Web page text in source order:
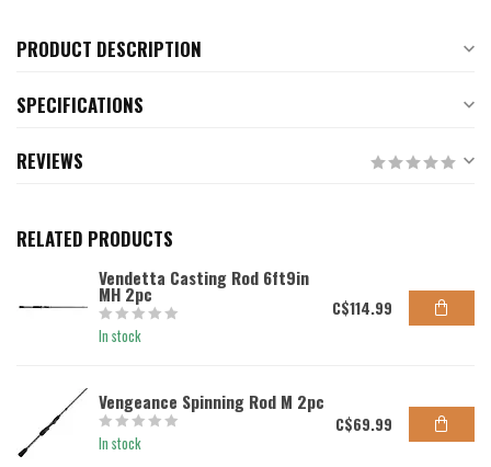
PRODUCT DESCRIPTION
SPECIFICATIONS
REVIEWS
RELATED PRODUCTS
Vendetta Casting Rod 6ft9in
MH 2pc
In stock
C$114.99
Vengeance Spinning Rod M 2pc
In stock
C$69.99